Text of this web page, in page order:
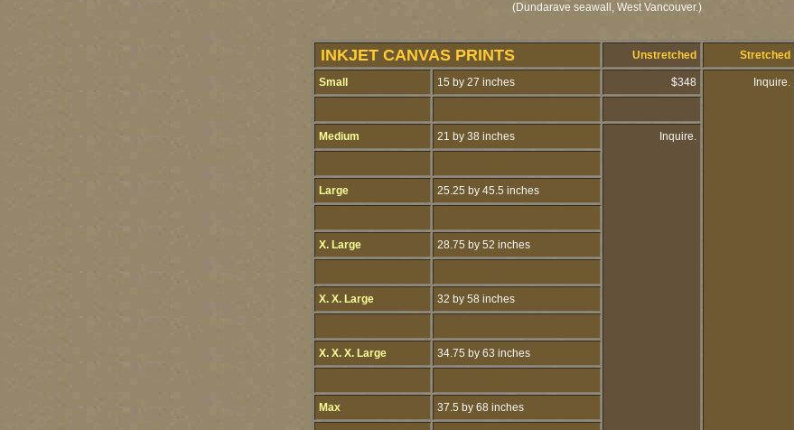
(Dundarave seawall, West Vancouver.)
INKJET CANVAS PRINTS Unstretched Stretched
Small 15 by 27 inches $348 Inquire.
Medium 21 by 38 inches Inquire.
Large 25.25 by 45.5 inches
X. Large 28.75 by 52 inches
X. X. Large 32 by 58 inches
X. X. X. Large 34.75 by 63 inches
Max 37.5 by 68 inches